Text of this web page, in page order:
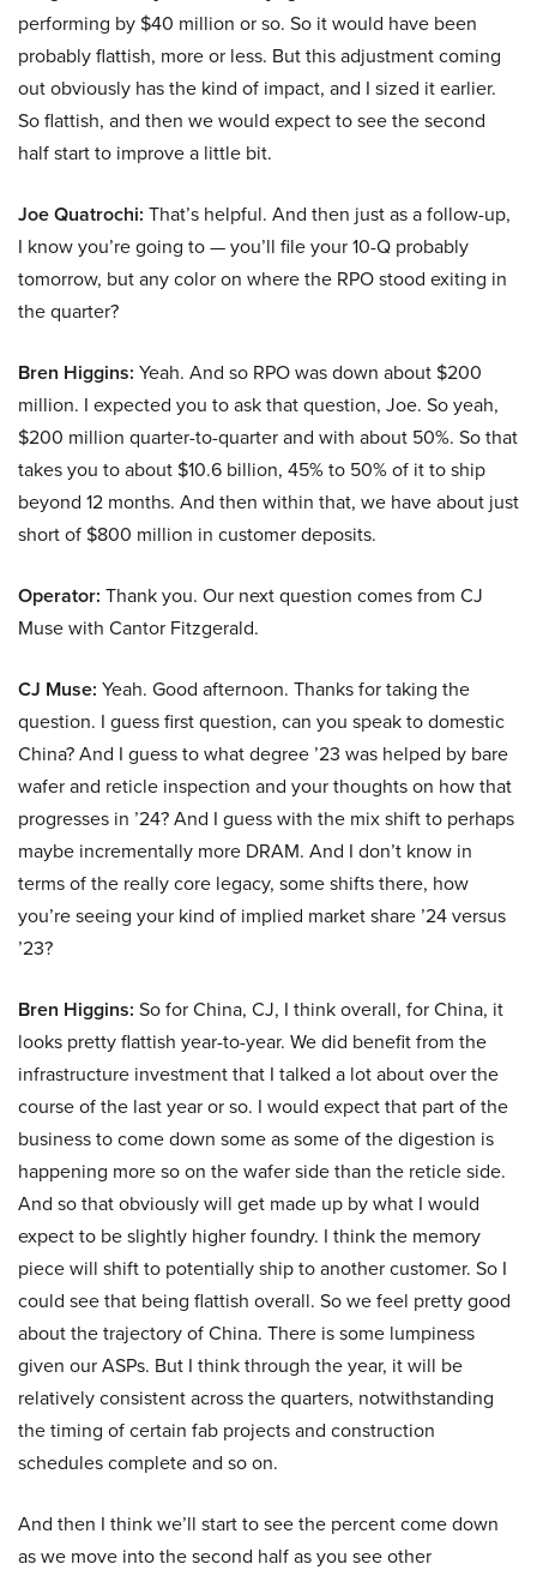
performing by $40 million or so. So it would have been
probably flattish, more or less. But this adjustment coming
out obviously has the kind of impact, and I sized it earlier.
So flattish, and then we would expect to see the second
half start to improve a little bit.
Joe Quatrochi: That’s helpful. And then just as a follow-up,
I know you’re going to — you’ll file your 10-Q probably
tomorrow, but any color on where the RPO stood exiting in
the quarter?
Bren Higgins: Yeah. And so RPO was down about $200
million. I expected you to ask that question, Joe. So yeah,
$200 million quarter-to-quarter and with about 50%. So that
takes you to about $10.6 billion, 45% to 50% of it to ship
beyond 12 months. And then within that, we have about just
short of $800 million in customer deposits.
Operator: Thank you. Our next question comes from CJ
Muse with Cantor Fitzgerald.
CJ Muse: Yeah. Good afternoon. Thanks for taking the
question. I guess first question, can you speak to domestic
China? And I guess to what degree ’23 was helped by bare
wafer and reticle inspection and your thoughts on how that
progresses in ’24? And I guess with the mix shift to perhaps
maybe incrementally more DRAM. And I don’t know in
terms of the really core legacy, some shifts there, how
you’re seeing your kind of implied market share ’24 versus
’23?
Bren Higgins: So for China, CJ, I think overall, for China, it
looks pretty flattish year-to-year. We did benefit from the
infrastructure investment that I talked a lot about over the
course of the last year or so. I would expect that part of the
business to come down some as some of the digestion is
happening more so on the wafer side than the reticle side.
And so that obviously will get made up by what I would
expect to be slightly higher foundry. I think the memory
piece will shift to potentially ship to another customer. So I
could see that being flattish overall. So we feel pretty good
about the trajectory of China. There is some lumpiness
given our ASPs. But I think through the year, it will be
relatively consistent across the quarters, notwithstanding
the timing of certain fab projects and construction
schedules complete and so on.
And then I think we’ll start to see the percent come down
as we move into the second half as you see other